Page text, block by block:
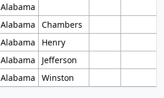
Alabama
Alabama
Chambers
Alabama
Henry
Alabama
Jefferson
Alabama Winston